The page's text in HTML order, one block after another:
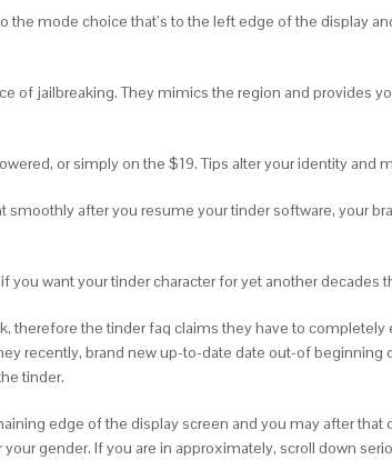
mode choice that’s to the left edge of the display
of jailbreaking. They mimics the region and provides
or simply on the $19. Tips alter your identity and
after you resume your tinder software, your
you want your tinder character for yet another decades
therefore the tinder faq claims they have to
recently, brand new up-to-date date out-of
tinder.
edge of the display screen and you may after
gender. If you are in approximately, scroll down